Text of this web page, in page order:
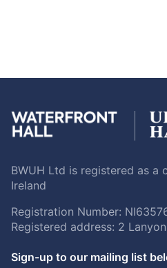
BWUH Ltd is registered as a
Ireland
Registration Number:
Registered address: 2
Sign-up to our mailing list